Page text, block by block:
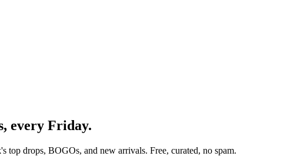
, every Friday.
top drops, BOGOs, and new arrivals. Free, curated, no spam.